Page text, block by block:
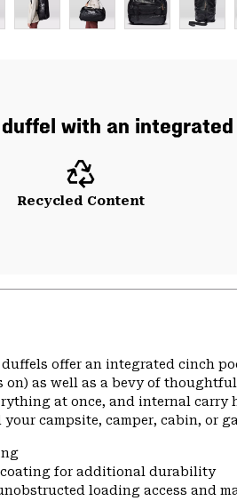
with an
Recycled Content
offer an integrated cinch
as well as a bevy of
at once, and internal carry
campsite, camper, cabin, or
coating for additional durability
loading access and